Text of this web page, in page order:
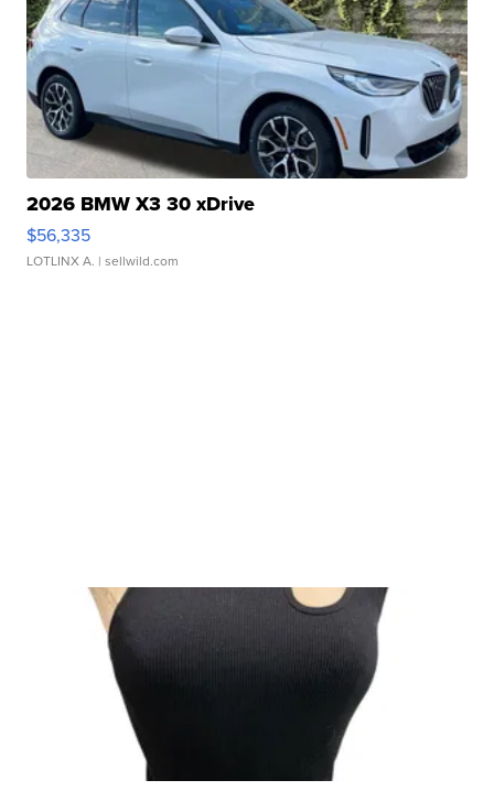
2026 BMW X3 30 xDrive
$56,335
LOTLINX A. | sellwild.com